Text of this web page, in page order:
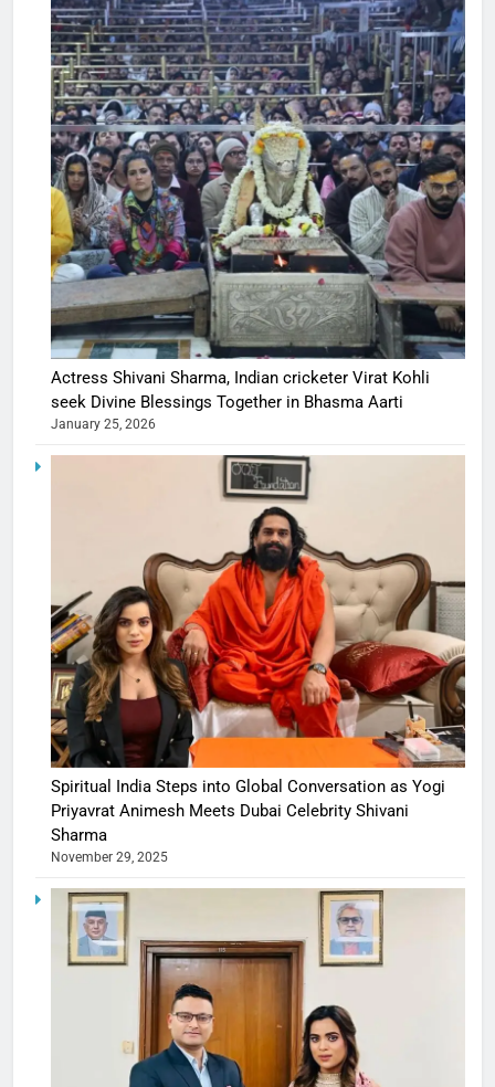
Actress Shivani Sharma, Indian cricketer Virat Kohli
seek Divine Blessings Together in Bhasma Aarti
January 25, 2026
Spiritual India Steps into Global Conversation as Yogi
Priyavrat Animesh Meets Dubai Celebrity Shivani
Sharma
November 29, 2025